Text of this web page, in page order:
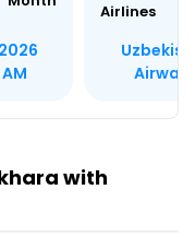
Airlines
with